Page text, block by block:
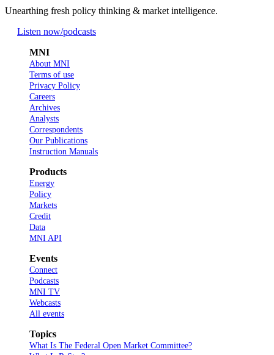
Unearthing fresh policy thinking & market intelligence.
Listen now/podcasts
MNI
About MNI
Terms of use
Privacy Policy
Careers
Archives
Analysts
Correspondents
Our Publications
Instruction Manuals
Products
Energy
Policy
Markets
Credit
Data
MNI API
Events
Connect
Podcasts
MNI TV
Webcasts
All events
Topics
What Is The Federal Open Market Committee?